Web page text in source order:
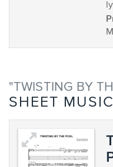
"TWISTING BY
SHEET